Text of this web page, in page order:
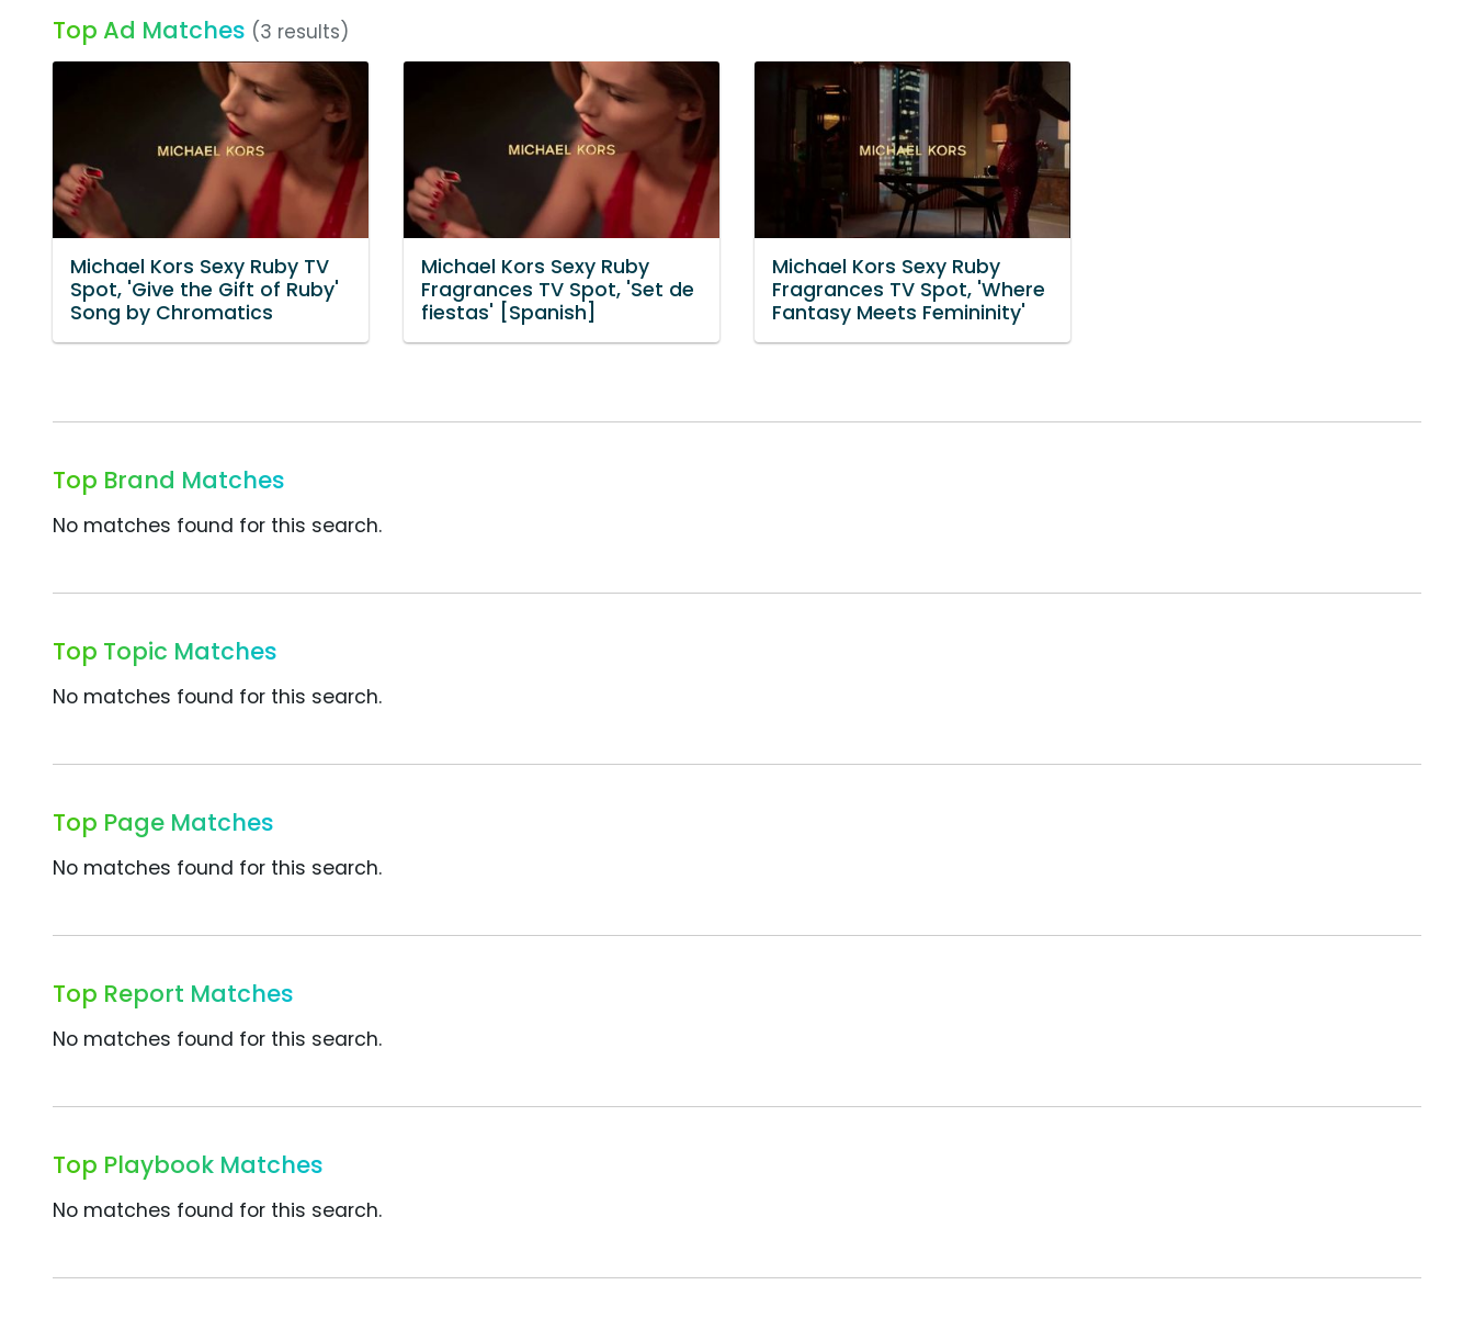
Top Ad Matches (3 results)
Michael Kors Sexy Ruby TV
Spot, 'Give the Gift of Ruby'
Song by Chromatics
Michael Kors Sexy Ruby
Fragrances TV Spot, 'Set de
fiestas' [Spanish]
Michael Kors Sexy Ruby
Fragrances TV Spot, 'Where
Fantasy Meets Femininity'
Top Brand Matches
No matches found for this search.
Top Topic Matches
No matches found for this search.
Top Page Matches
No matches found for this search.
Top Report Matches
No matches found for this search.
Top Playbook Matches
No matches found for this search.